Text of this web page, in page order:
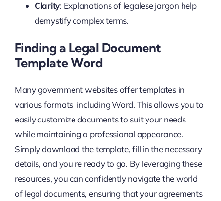
Clarity: Explanations of legalese jargon help
demystify complex terms.
Finding a Legal Document
Template Word
Many government websites offer templates in
various formats, including Word. This allows you to
easily customize documents to suit your needs
while maintaining a professional appearance.
Simply download the template, fill in the necessary
details, and you’re ready to go. By leveraging these
resources, you can confidently navigate the world
of legal documents, ensuring that your agreements